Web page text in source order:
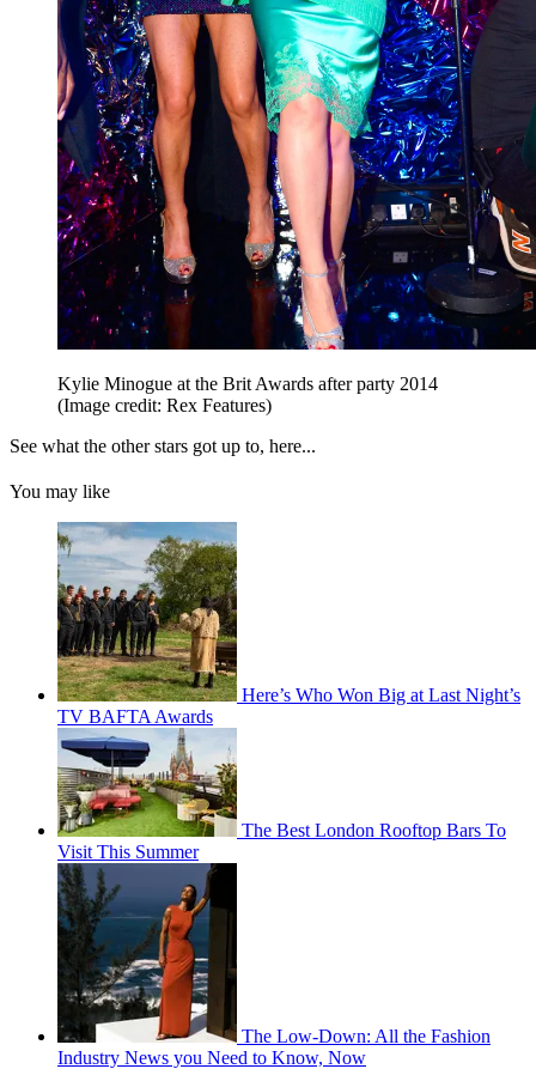
Kylie Minogue at the Brit Awards after party 2014
(Image credit: Rex Features)
See what the other stars got up to, here...
You may like
Here’s Who Won Big at Last Night’s
TV BAFTA Awards
The Best London Rooftop Bars To
Visit This Summer
The Low-Down: All the Fashion
Industry News you Need to Know, Now